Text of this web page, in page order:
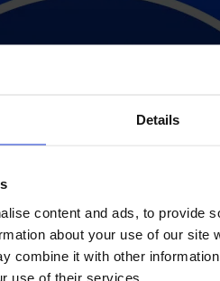
Details
content and ads, to provide
about your use of our site
combine it with other
use of their services.